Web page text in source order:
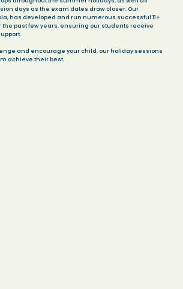
days as the exam dates draw closer. Our
has developed and run numerous successful 11+
the past few years, ensuring our students receive
and encourage your child, our holiday sessions
achieve their best.